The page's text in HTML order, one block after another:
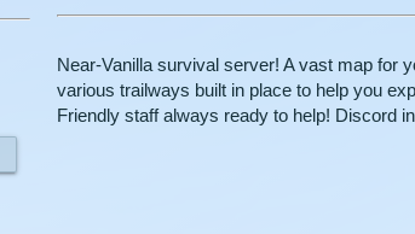
Near-Vanilla survival server! A vast map for
various trailways built in place to help you
Friendly staff always ready to help! Discord